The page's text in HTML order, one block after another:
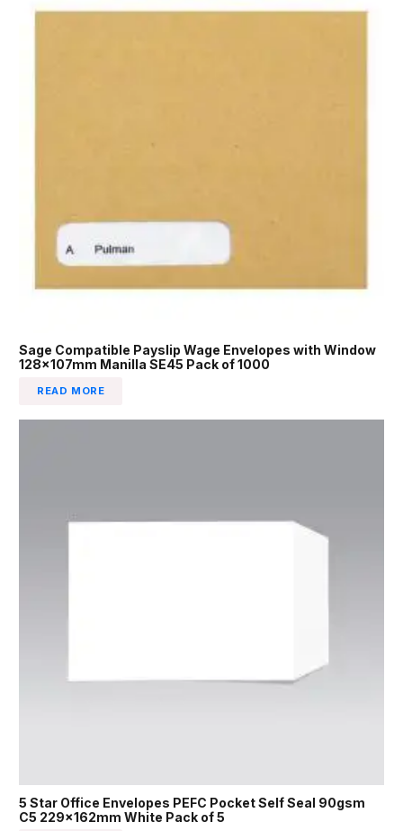
Sage Compatible Payslip Wage Envelopes with Window
128x107mm Manilla SE45 Pack of 1000
READ MORE
5 Star Office Envelopes PEFC Pocket Self Seal 90gsm
C5 229x162mm White Pack of 5